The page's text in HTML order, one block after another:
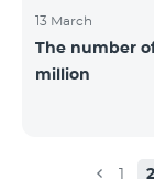
13 March
The number
million
1 2